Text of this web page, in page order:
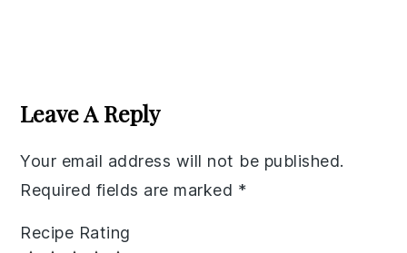
Interactions
Leave A Reply
Your email address will not be published.
Required fields are marked *
Recipe Rating